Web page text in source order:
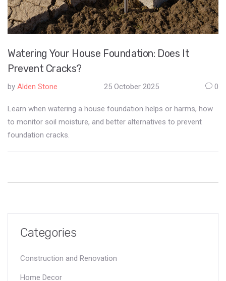
Watering Your House Foundation: Does It
Prevent Cracks?
by Alden Stone 25 October 2025 0
Learn when watering a house foundation helps or harms, how
to monitor soil moisture, and better alternatives to prevent
foundation cracks.
Categories
Construction and Renovation
Home Decor